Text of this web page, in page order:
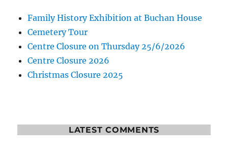
Family History Exhibition at Buchan House
Cemetery Tour
Centre Closure on Thursday 25/6/2026
Centre Closure 2026
Christmas Closure 2025
LATEST COMMENTS